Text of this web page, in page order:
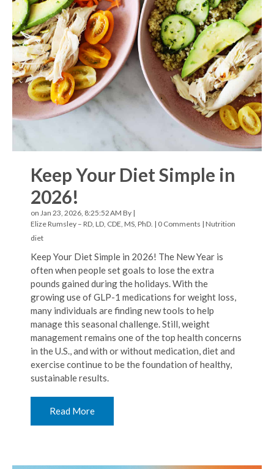
Keep Your Diet Simple in
2026!
on Jan 23, 2026, 8:25:52 AM By |
Elize Rumsley – RD, LD, CDE, MS, PhD. | 0 Comments | Nutrition
diet
Keep Your Diet Simple in 2026! The New Year is
often when people set goals to lose the extra
pounds gained during the holidays. With the
growing use of GLP-1 medications for weight loss,
many individuals are finding new tools to help
manage this seasonal challenge. Still, weight
management remains one of the top health concerns
in the U.S., and with or without medication, diet and
exercise continue to be the foundation of healthy,
sustainable results.
Read More